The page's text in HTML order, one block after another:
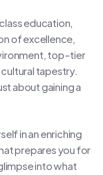
education,
of excellence,
top-tier
tapestry.
about gaining a
in an enriching
prepares you for
into what